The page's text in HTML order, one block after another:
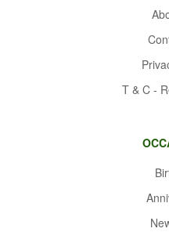
T & C -